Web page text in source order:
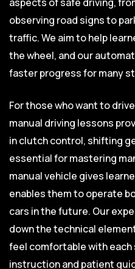
observing road signs to
traffic. We aim to help
the wheel, and our
faster progress for many
For those who want to
manual driving lessons
in clutch control, shifting
essential for mastering
manual vehicle gives
enables them to operate
cars in the future. Our
down the technical
feel comfortable with
instruction and patient